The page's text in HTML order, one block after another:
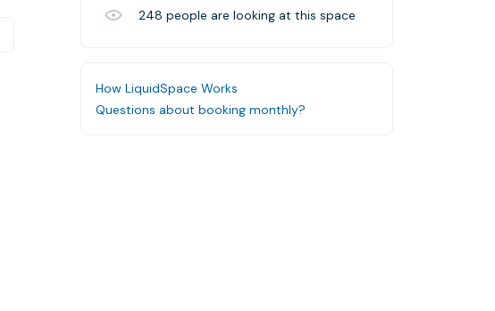
248 people are looking at this space
How LiquidSpace Works
Questions about booking monthly?